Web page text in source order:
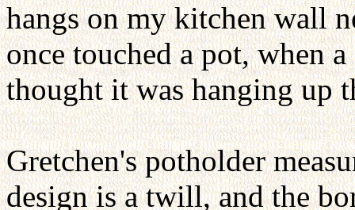
hangs on my kitchen wall
once touched a pot, when
thought it was hanging up
Gretchen's potholder
design is a twill, and the